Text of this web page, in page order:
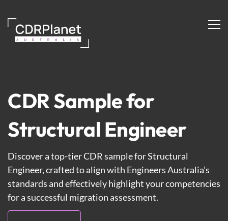
Engineer
CDR Sample for
Structural Engineer
Discover a top-tier CDR sample for Structural
Engineer, crafted to align with Engineers Australia’s
standards and effectively highlight your competencies
for a successful migration assessment.